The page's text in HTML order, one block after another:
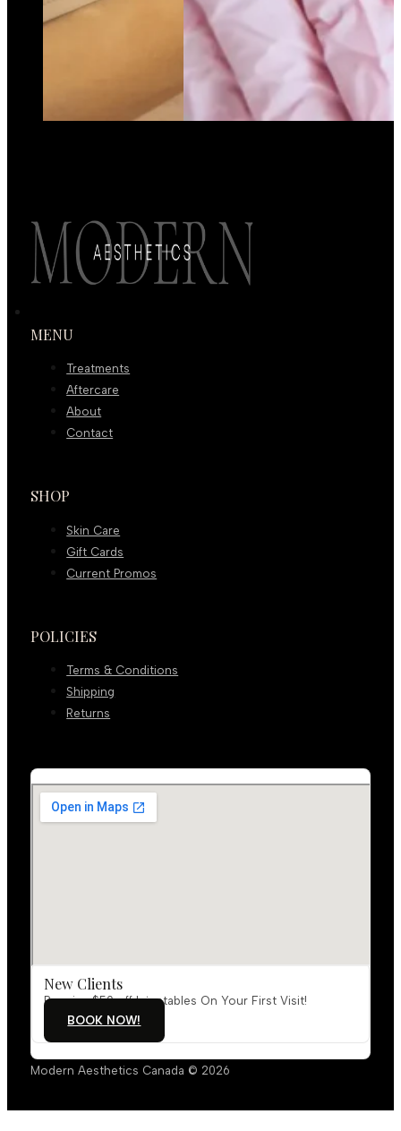
MENU
Treatments
Aftercare
About
Contact
SHOP
Skin Care
Gift Cards
Current Promos
POLICIES
Terms & Conditions
Shipping
Returns
New Clients
Receive $50 off Injectables On Your First Visit!
BOOK NOW!
Modern Aesthetics Canada © 2026